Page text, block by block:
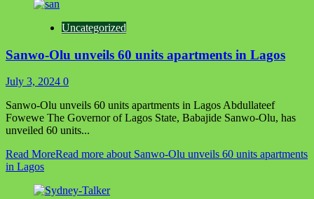
Uncategorized
Sanwo-Olu unveils 60 units apartments in Lagos
July 3, 2024 0
Sanwo-Olu unveils 60 units apartments in Lagos Abdullateef
Fowewe The Governor of Lagos State, Babajide Sanwo-Olu, has
unveiled 60 units...
Read MoreRead more about Sanwo-Olu unveils 60 units apartments
in Lagos